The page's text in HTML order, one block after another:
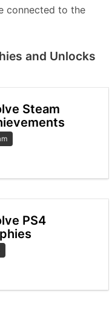
connected to the
and Unlocks
Steam
PS4